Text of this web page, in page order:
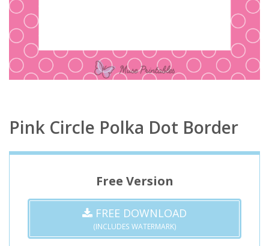
Pink Circle Polka Dot Border
Free Version
FREE DOWNLOAD
(INCLUDES WATERMARK)